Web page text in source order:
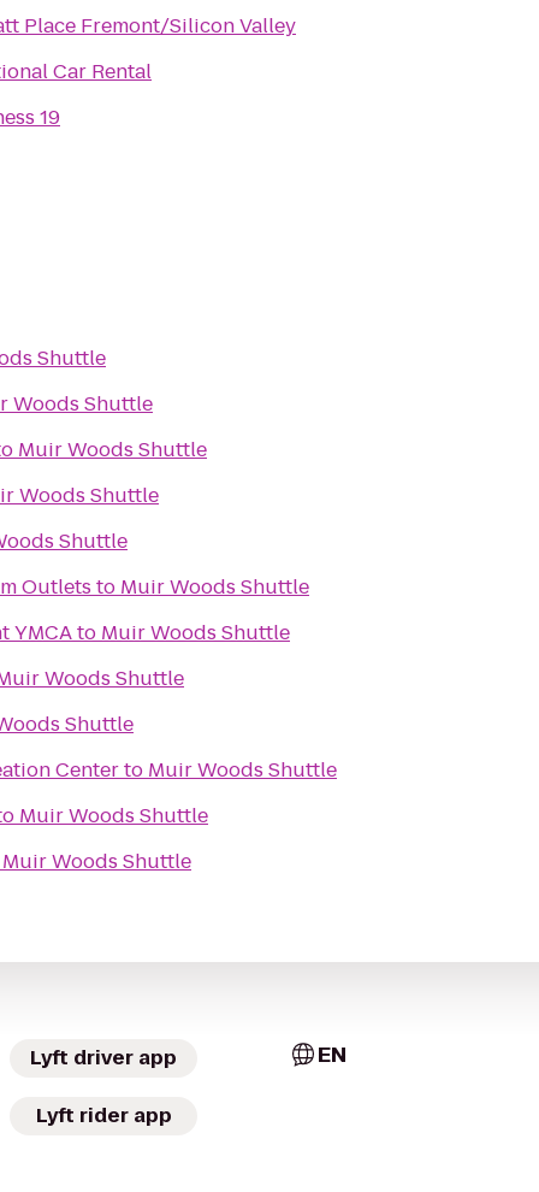
Place Fremont/Silicon Valley
Car Rental
19
Shuttle
Woods Shuttle
Muir Woods Shuttle
Woods Shuttle
Shuttle
Outlets to Muir Woods Shuttle
YMCAto Muir Woods Shuttle
Woods Shuttle
Shuttle
Centerto Muir Woods Shuttle
Muir Woods Shuttle
Muir Woods Shuttle
Lyft driver app
Lyft rider app
EN